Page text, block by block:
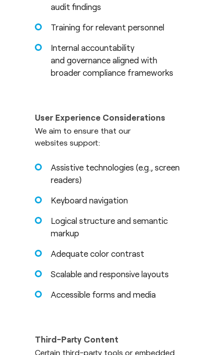
audit findings
Training for relevant personnel
Internal accountability
and governance aligned with
broader compliance frameworks
User Experience Considerations
We aim to ensure that our
websites support:
Assistive technologies (e.g., screen
readers)
Keyboard navigation
Logical structure and semantic
markup
Adequate color contrast
Scalable and responsive layouts
Accessible forms and media
Third-Party Content
Certain third-party tools or embedded